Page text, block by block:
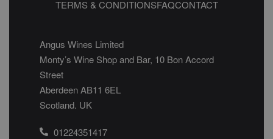
TERMS & CONDITIONSFAQCONTACT
Angus Wines Limited
Monty’s Wine Shop and Bar, 10 Bon Accord
Street
Aberdeen AB11 6EL
Scotland. UK
01224351417